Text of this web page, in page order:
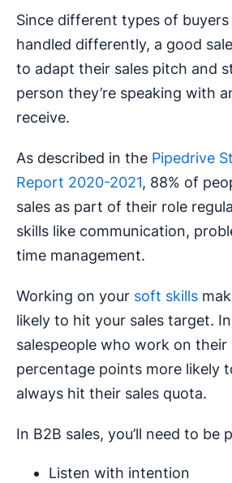
Since different types of
handled differently, a good
to adapt their sales pitch and
person they’re speaking with
receive.
As described in the Pipedrive
Report 2020-2021, 88% of
sales as part of their role
skills like communication,
time management.
Working on your soft skills
likely to hit your sales target.
salespeople who work on their
percentage points more likely
always hit their sales quota.
In B2B sales, you’ll need to be
Listen with intention